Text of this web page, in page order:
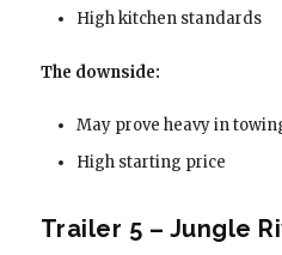
High kitchen standards
The downside:
May prove heavy in
High starting price
Trailer 5 – Jungle